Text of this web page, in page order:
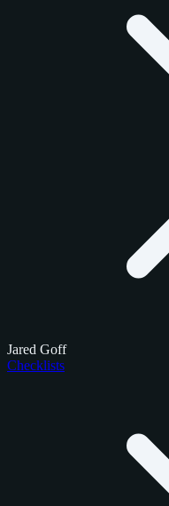
Jared Goff
Checklists